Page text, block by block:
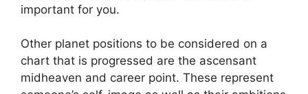
important for you.
Other planet positions to be considered on a
chart that is progressed are the ascensant
midheaven and career point. These represent